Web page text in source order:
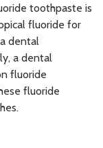
toothpaste is
fluoride for
dental
a dental
fluoride
fluoride